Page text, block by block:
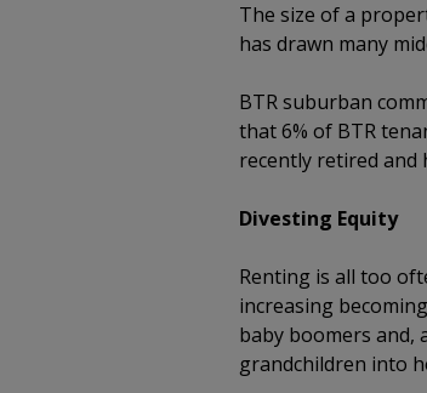
The size of a
has drawn many
BTR suburban
that 6% of BTR
recently retired and
Divesting Equity
Renting is all too
increasing
baby boomers and,
grandchildren into